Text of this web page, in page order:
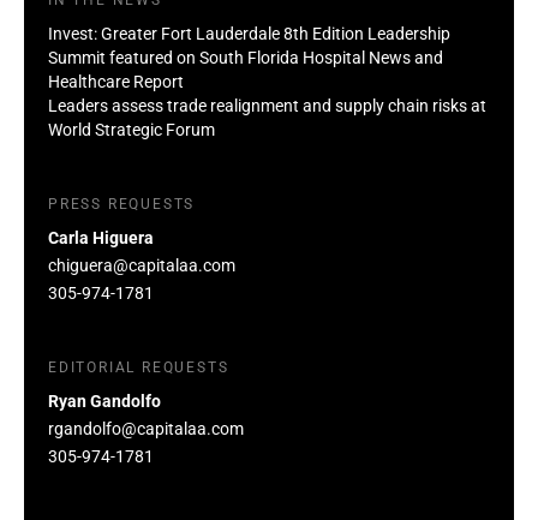
Invest: Greater Fort Lauderdale 8th Edition Leadership
Summit featured on South Florida Hospital News and
Healthcare Report
Leaders assess trade realignment and supply chain risks at
World Strategic Forum
PRESS REQUESTS
Carla Higuera
chiguera@capitalaa.com
305-974-1781
EDITORIAL REQUESTS
Ryan Gandolfo
rgandolfo@capitalaa.com
305-974-1781